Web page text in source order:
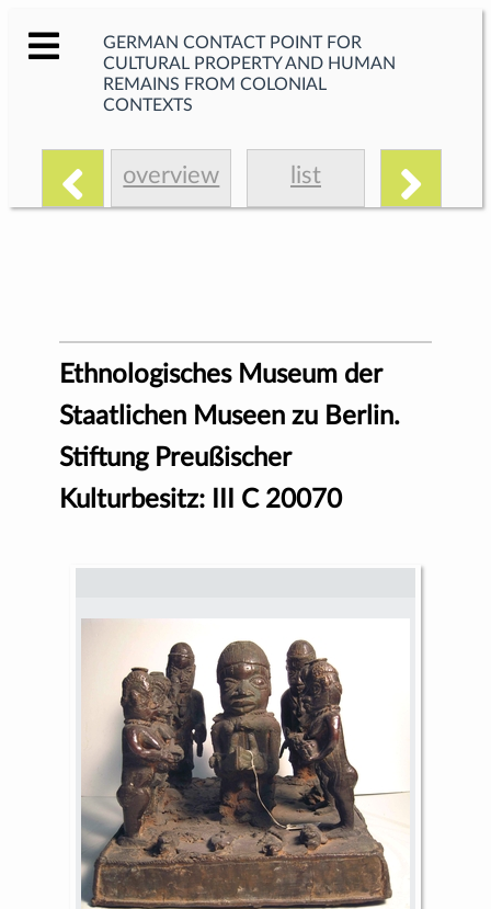
GERMAN CONTACT POINT FOR
CULTURAL PROPERTY AND HUMAN
REMAINS FROM COLONIAL
CONTEXTS
overview list
Ethnologisches Museum der
Staatlichen Museen zu Berlin.
Stiftung Preußischer
Kulturbesitz: III C 20070